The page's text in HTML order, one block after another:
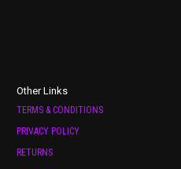
Other Links
TERMS & CONDITIONS
PRIVACY POLICY
RETURNS